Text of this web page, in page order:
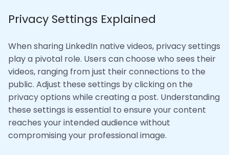
Privacy Settings Explained
When sharing LinkedIn native videos, privacy settings
play a pivotal role. Users can choose who sees their
videos, ranging from just their connections to the
public. Adjust these settings by clicking on the
privacy options while creating a post. Understanding
these settings is essential to ensure your content
reaches your intended audience without
compromising your professional image.